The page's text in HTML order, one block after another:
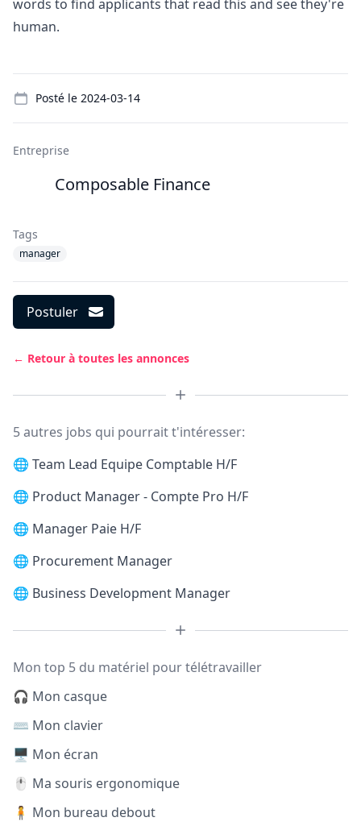
words to find applicants that read this and see they're
human.
Posté le 2024-03-14
Entreprise
Composable Finance
Tags
manager
Postuler
← Retour à toutes les annonces
5 autres jobs qui pourrait t'intéresser:
🌐 Team Lead Equipe Comptable H/F
🌐 Product Manager - Compte Pro H/F
🌐 Manager Paie H/F
🌐 Procurement Manager
🌐 Business Development Manager
Mon top 5 du matériel pour télétravailler
🎧 Mon casque
⌨️ Mon clavier
🖥️ Mon écran
🖱️ Ma souris ergonomique
🧍 Mon bureau debout